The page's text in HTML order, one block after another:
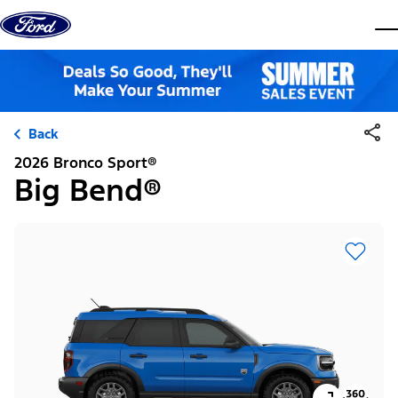
Skip to content
Back
2026 Bronco Sport®
Big Bend®